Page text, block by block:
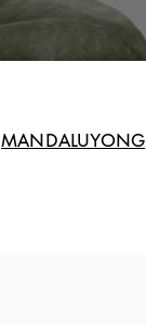
MANDALUYONG